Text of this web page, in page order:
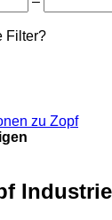
Filter?
zu Zopf